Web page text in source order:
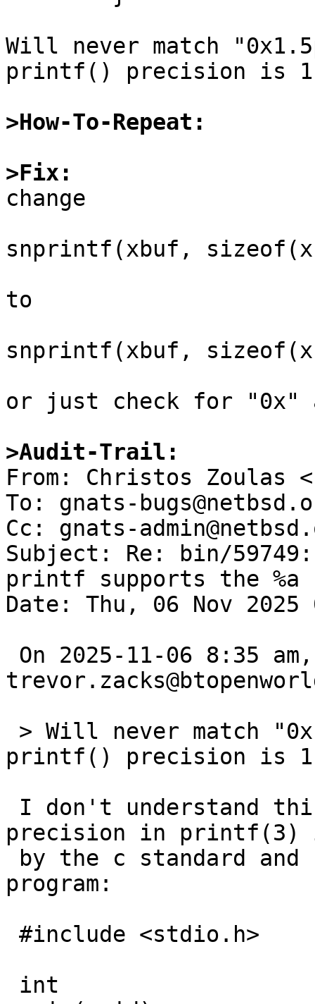
Will never match
printf() precision is 1
>How-To-Repeat:
>Fix:
change
snprintf(xbuf,
to
snprintf(xbuf,
or just check for "0x"
>Audit-Trail: